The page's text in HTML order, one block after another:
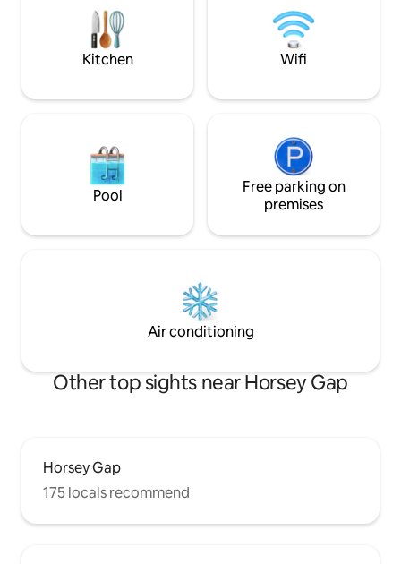
entrance means you can come and go
as you please
all close by. Seal
off- season
February.
Kitchen Wifi
Pool
Free parking on
premises
Air conditioning
Other top sights near Horsey Gap
Horsey Gap
175 locals recommend